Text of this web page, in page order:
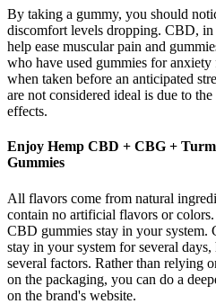
By taking a gummy, you should
discomfort levels dropping. CBD, in
help ease muscular pain and
who have used gummies for
when taken before an anticipated
are not considered ideal is due to
effects.
Enjoy Hemp CBD + CBG +
Gummies
All flavors come from natural
contain no artificial flavors or
CBD gummies stay in your system.
stay in your system for several
several factors. Rather than relying
on the packaging, you can do a
on the brand's website.